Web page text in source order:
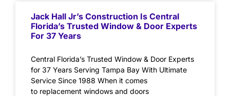
Jack Hall Jr’s Construction Is Central
Florida’s Trusted Window & Door Experts
For 37 Years
Central Florida’s Trusted Window & Door Experts
for 37 Years Serving Tampa Bay With Ultimate
Service Since 1988 When it comes
to replacement windows and doors